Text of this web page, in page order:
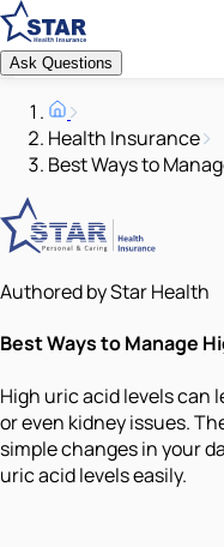
Ask Questions
Health Insurance
Best Ways to
Authored by Star Health
Best Ways to Manage
High uric acid levels can
or even kidney issues.
simple changes in your
uric acid levels easily.